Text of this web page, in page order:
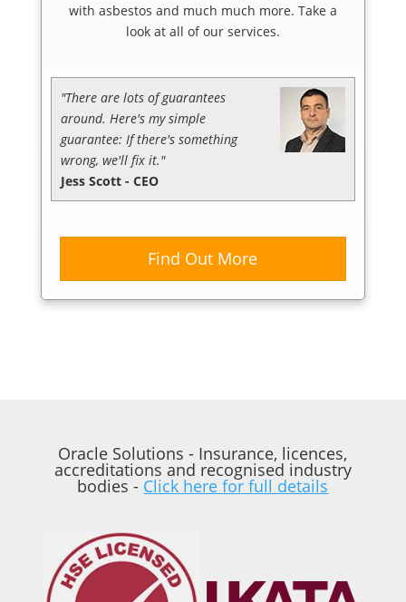
with asbestos and much much more. Take a
look at all of our services.
"There are lots of guarantees
around. Here's my simple
guarantee: If there's something
wrong, we'll fix it."
Jess Scott - CEO
Find Out More
Oracle Solutions - Insurance, licences,
accreditations and recognised industry
bodies - Click here for full details